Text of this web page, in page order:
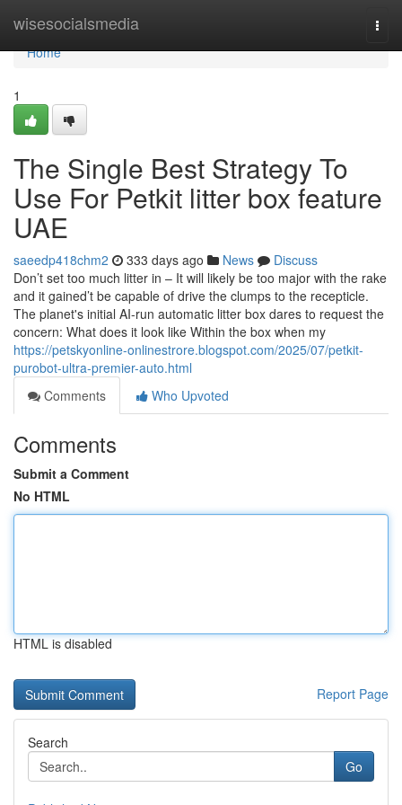
wisesocialsmedia
Home
Home
1
The Single Best Strategy To
Use For Petkit litter box feature
UAE
saeedp418chm2 333 days ago News
Discuss
Don’t set too much litter in – It will likely be too major with the rake
and it gained’t be capable of drive the clumps to the recepticle.
The planet's initial AI-run automatic litter box dares to request the
concern: What does it look like Within the box when my
https://petskyonline-onlinestrore.blogspot.com/2025/07/petkit-
purobot-ultra-premier-auto.html
Comments
Who Upvoted
Comments
Submit a Comment
No HTML
HTML is disabled
Report Page
Search
Go